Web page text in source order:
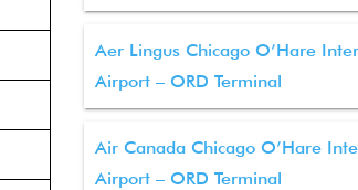
Aer Lingus Chicago O’Hare
Airport – ORD Terminal
Air Canada Chicago O’Hare
Airport – ORD Terminal